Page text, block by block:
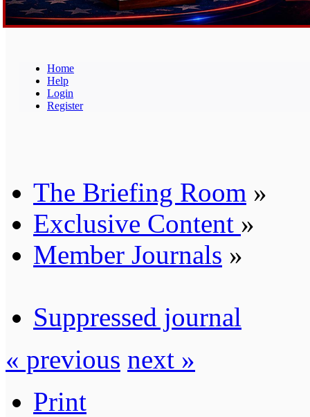
Home
Help
Login
Register
The Briefing Room »
Exclusive Content »
Member Journals »
Suppressed journal
« previous next »
Print